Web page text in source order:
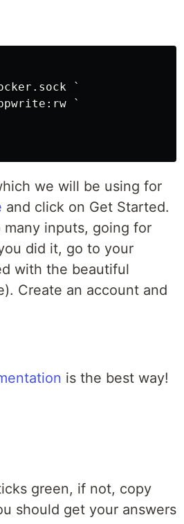
`
`
we will be using for
and click on Get Started.
inputs, going for
did it, go to your
with the beautiful
Create an account and
is the best way!
green, if not, copy
should get your answers